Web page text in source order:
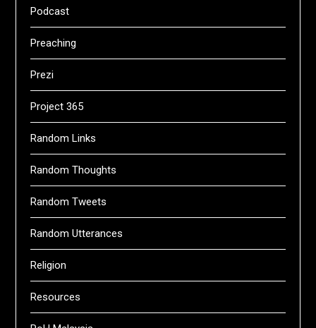
Podcast
Preaching
Prezi
Project 365
Random Links
Random Thoughts
Random Tweets
Random Utterances
Religion
Resources